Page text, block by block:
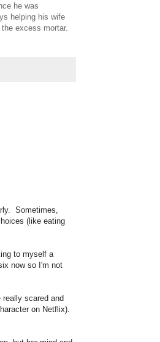
he was
helping his wife
excess mortar.
Sometimes,
(like eating
to myself a
now so I'm not
scared and
on Netflix).